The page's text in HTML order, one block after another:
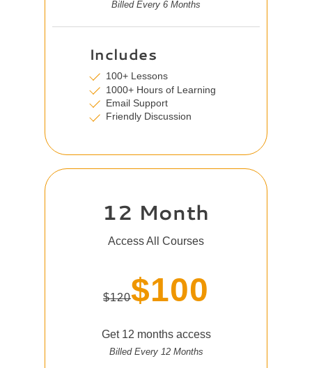
Billed Every 6 Months
Includes
100+ Lessons
1000+ Hours of Learning
Email Support
Friendly Discussion
12 Month
Access All Courses
$120$100
Get 12 months access
Billed Every 12 Months